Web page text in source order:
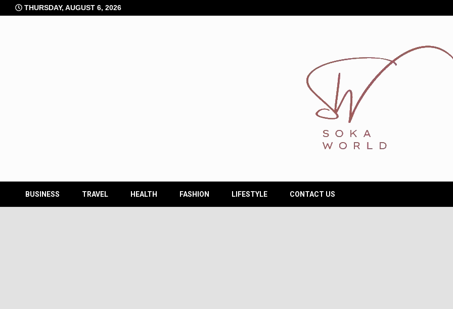
to
THURSDAY, AUGUST 6, 2026
BUSINESS TRAVEL HEALTH FASHION LIFESTYLE CONTACT US